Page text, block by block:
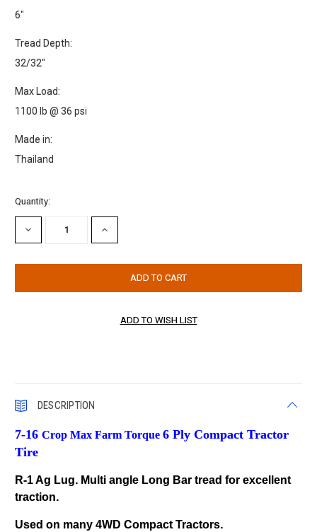
6"
Tread Depth:
32/32"
Max Load:
1100 lb @ 36 psi
Made in:
Thailand
Current
Stock:
Quantity:
DECREASE
QUANTITY:
INCREASE
QUANTITY:
DESCRIPTION
7-16Crop Max Farm Torque6 Ply Compact Tractor
Tire
R-1 Ag Lug. Multi angle Long Bar tread for excellent
traction.
Used on many 4WD Compact Tractors.